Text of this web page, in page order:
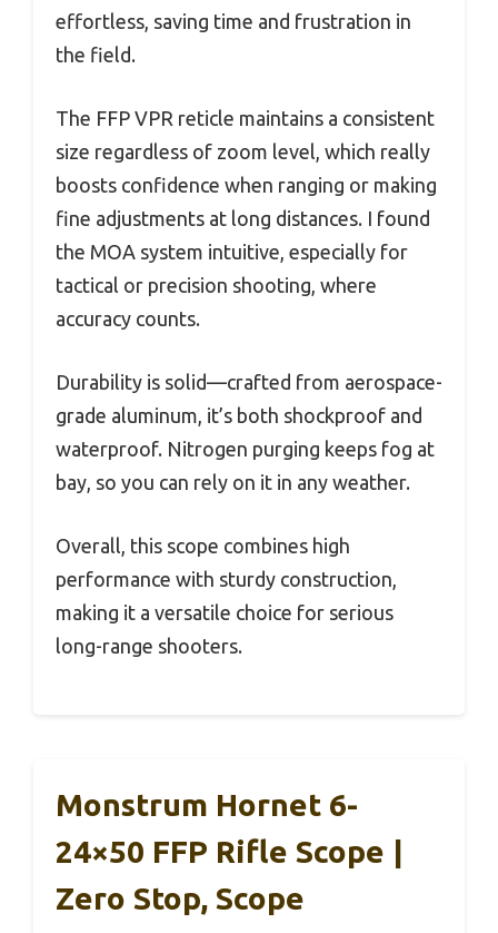
effortless, saving time and frustration in
the field.
The FFP VPR reticle maintains a consistent
size regardless of zoom level, which really
boosts confidence when ranging or making
fine adjustments at long distances. I found
the MOA system intuitive, especially for
tactical or precision shooting, where
accuracy counts.
Durability is solid—crafted from aerospace-
grade aluminum, it’s both shockproof and
waterproof. Nitrogen purging keeps fog at
bay, so you can rely on it in any weather.
Overall, this scope combines high
performance with sturdy construction,
making it a versatile choice for serious
long-range shooters.
Monstrum Hornet 6-
24×50 FFP Rifle Scope |
Zero Stop, Scope